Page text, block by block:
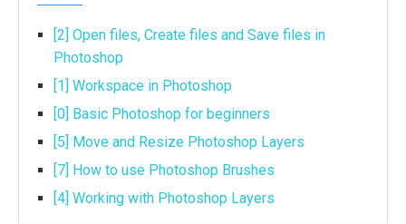
[2] Open files, Create files and Save files in
Photoshop
[1] Workspace in Photoshop
[0] Basic Photoshop for beginners
[5] Move and Resize Photoshop Layers
[7] How to use Photoshop Brushes
[4] Working with Photoshop Layers